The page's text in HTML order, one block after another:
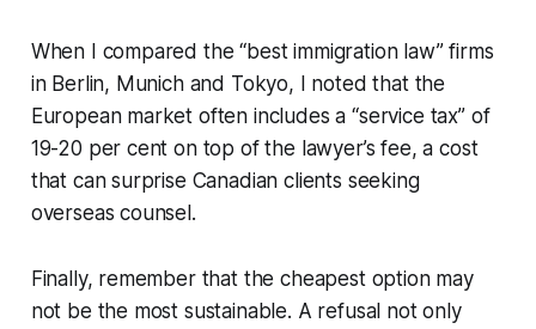
When I compared the “best immigration law” firms
in Berlin, Munich and Tokyo, I noted that the
European market often includes a “service tax” of
19-20 per cent on top of the lawyer’s fee, a cost
that can surprise Canadian clients seeking
overseas counsel.
Finally, remember that the cheapest option may
not be the most sustainable. A refusal not only